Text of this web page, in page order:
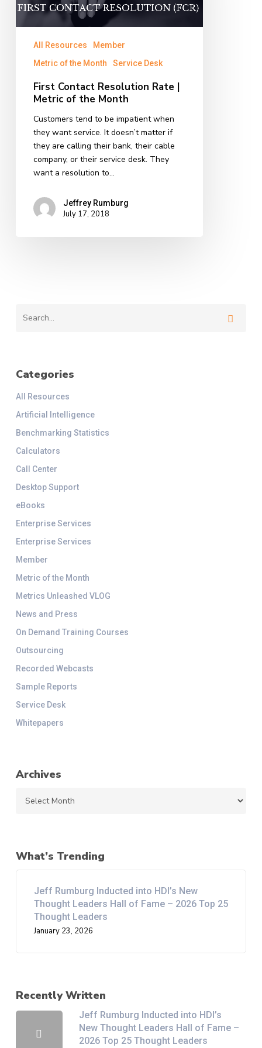
Metric
MonthAll Resources
Member
Metric of the Month
Service Desk
First Contact Resolution Rate |
Metric of the Month
Customers tend to be impatient when
they want service. It doesn’t matter if
they are calling their bank, their cable
company, or their service desk. They
want a resolution to…
Jeffrey Rumburg
July 17, 2018
Categories
All Resources
Artificial Intelligence
Benchmarking Statistics
Calculators
Call Center
Desktop Support
eBooks
Enterprise Services
Enterprise Services
Member
Metric of the Month
Metrics Unleashed VLOG
News and Press
On Demand Training Courses
Outsourcing
Recorded Webcasts
Sample Reports
Service Desk
Whitepapers
Archives
What’s Trending
Jeff Rumburg Inducted into HDI’s New
Thought Leaders Hall of Fame – 2026 Top 25
Thought Leaders
January 23, 2026
Recently Written
Jeff Rumburg Inducted into HDI’s
New Thought Leaders Hall of Fame –
2026 Top 25 Thought Leaders